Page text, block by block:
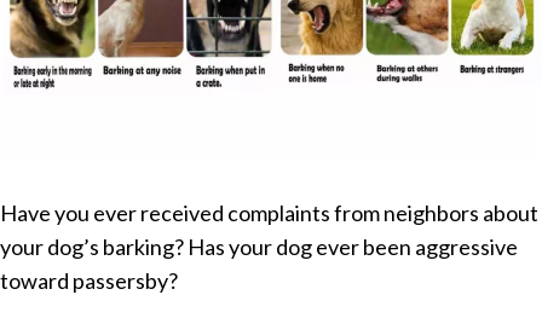
Have you ever received complaints from neighbors about
your dog’s barking? Has your dog ever been aggressive
toward passersby?